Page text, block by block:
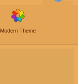
Modern Theme